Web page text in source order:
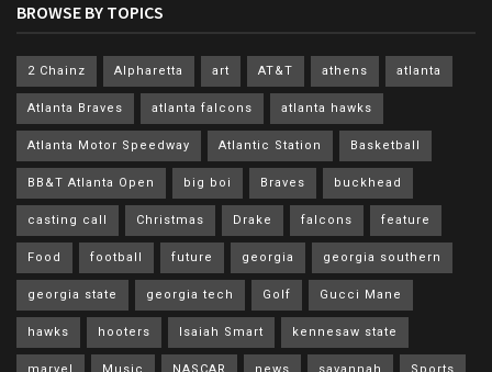
BROWSE BY TOPICS
2 Chainz Alpharetta art AT&T athens atlanta
Atlanta Braves atlanta falcons atlanta hawks
Atlanta Motor Speedway Atlantic Station Basketball
BB&T Atlanta Open big boi Braves buckhead
casting call Christmas Drake falcons feature
Food football future georgia georgia southern
georgia state georgia tech Golf Gucci Mane
hawks hooters Isaiah Smart kennesaw state